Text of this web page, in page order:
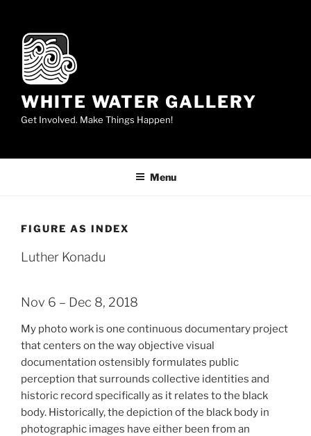
content
WHITE WATER GALLERY
Get Involved. Make Things Happen!
Menu
FIGURE AS INDEX
Luther Konadu
Nov 6 – Dec 8, 2018
My photo work is one continuous documentary project
that centers on the way objective visual
documentation ostensibly formulates public
perception that surrounds collective identities and
historic record specifically as it relates to the black
body. Historically, the depiction of the black body in
photographic images have either been from an